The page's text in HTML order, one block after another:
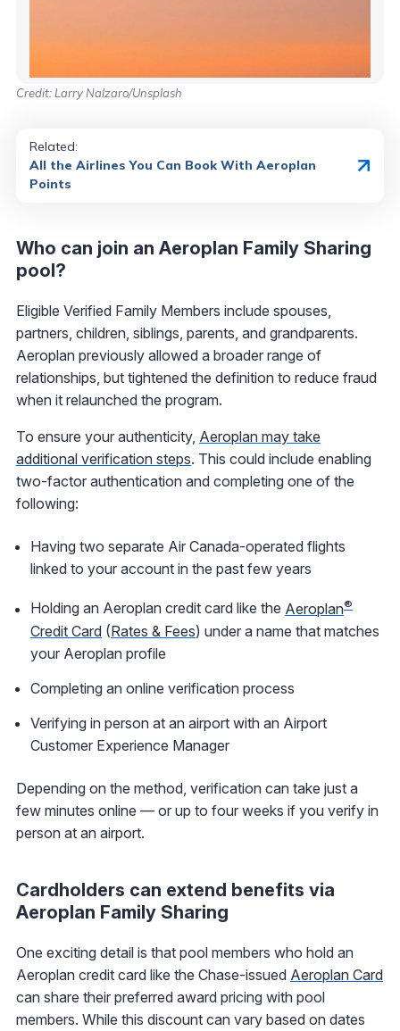
Credit: Larry Nalzaro/Unsplash
Related:
All the Airlines You Can Book With Aeroplan
Points
Who can join an Aeroplan Family Sharing
pool?
Eligible Verified Family Members include spouses,
partners, children, siblings, parents, and grandparents.
Aeroplan previously allowed a broader range of
relationships, but tightened the definition to reduce fraud
when it relaunched the program.
To ensure your authenticity, Aeroplan may take
additional verification steps. This could include enabling
two-factor authentication and completing one of the
following:
Having two separate Air Canada-operated flights
linked to your account in the past few years
Holding an Aeroplan credit card like the Aeroplan®
Credit Card (Rates & Fees) under a name that matches
your Aeroplan profile
Completing an online verification process
Verifying in person at an airport with an Airport
Customer Experience Manager
Depending on the method, verification can take just a
few minutes online — or up to four weeks if you verify in
person at an airport.
Cardholders can extend benefits via
Aeroplan Family Sharing
One exciting detail is that pool members who hold an
Aeroplan credit card like the Chase-issued Aeroplan Card
can share their preferred award pricing with pool
members. While this discount can vary based on dates